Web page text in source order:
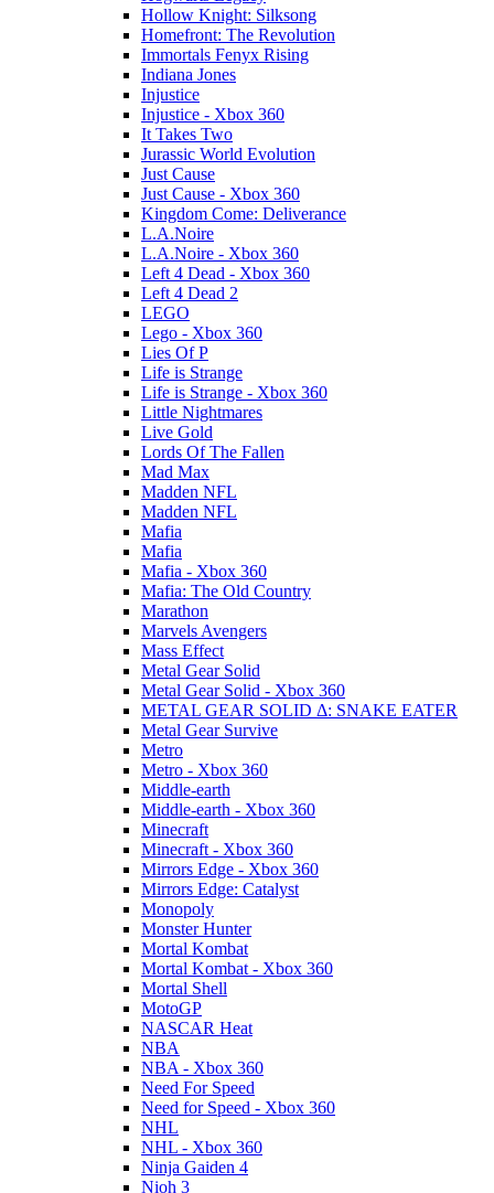
Hollow Knight: Silksong
Homefront: The Revolution
Immortals Fenyx Rising
Indiana Jones
Injustice
Injustice - Xbox 360
It Takes Two
Jurassic World Evolution
Just Cause
Just Cause - Xbox 360
Kingdom Come: Deliverance
L.A.Noire
L.A.Noire - Xbox 360
Left 4 Dead - Xbox 360
Left 4 Dead 2
LEGO
Lego - Xbox 360
Lies Of P
Life is Strange
Life is Strange - Xbox 360
Little Nightmares
Live Gold
Lords Of The Fallen
Mad Max
Madden NFL
Madden NFL
Mafia
Mafia
Mafia - Xbox 360
Mafia: The Old Country
Marathon
Marvels Avengers
Mass Effect
Metal Gear Solid
Metal Gear Solid - Xbox 360
METAL GEAR SOLID Δ: SNAKE EATER
Metal Gear Survive
Metro
Metro - Xbox 360
Middle-earth
Middle-earth - Xbox 360
Minecraft
Minecraft - Xbox 360
Mirrors Edge - Xbox 360
Mirrors Edge: Catalyst
Monopoly
Monster Hunter
Mortal Kombat
Mortal Kombat - Xbox 360
Mortal Shell
MotoGP
NASCAR Heat
NBA
NBA - Xbox 360
Need For Speed
Need for Speed - Xbox 360
NHL
NHL - Xbox 360
Ninja Gaiden 4
Nioh 3